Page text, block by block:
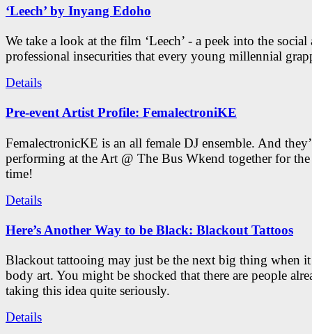
‘Leech’ by Inyang Edoho
We take a look at the film ‘Leech’ - a peek into the social
professional insecurities that every young millennial
Details
Pre-event Artist Profile: FemalectroniKE
FemalectronicKE is an all female DJ ensemble. And
performing at the Art @ The Bus Wkend together for
time!
Details
Here’s Another Way to be Black: Blackout Tattoos
Blackout tattooing may just be the next big thing when it
body art. You might be shocked that there are people
taking this idea quite seriously.
Details